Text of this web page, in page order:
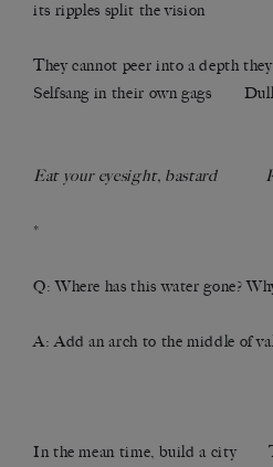
its ripples split the vision
They cannot peer into a depth
Selfsang in their own gags Dull
Eat your eyesight, bastard
*
Q: Where has this water gone?
A: Add an arch to the middle of
In the mean time, build a city